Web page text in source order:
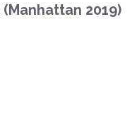
(Manhattan 2019)